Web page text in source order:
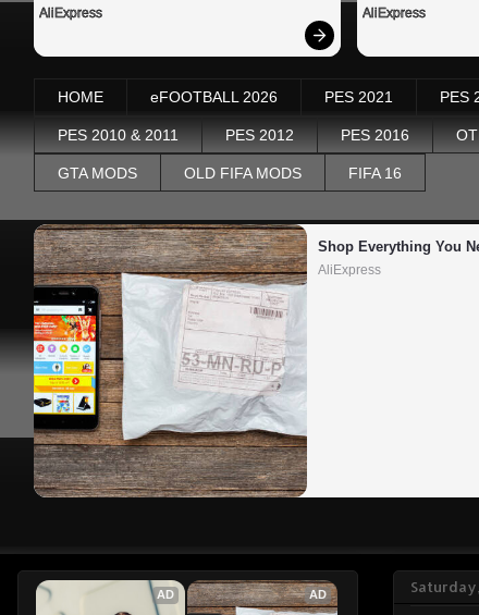
AliExpress AliExpress
HOME eFOOTBALL 2026 PES 2021 PES
PES 2010 & 2011 PES 2012 PES 2016
GTA MODS OLD FIFA MODS FIFA 16
Shop Everything You
AliExpress
AD AD